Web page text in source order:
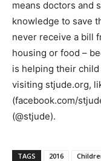
means doctors and
knowledge to save
never receive a bill
housing or food –
is helping their
visiting stjude.org,
(facebook.com/
(@stjude).
TAGS 2016